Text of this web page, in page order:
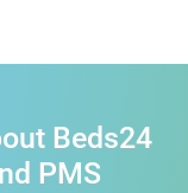
Beds24
PMS